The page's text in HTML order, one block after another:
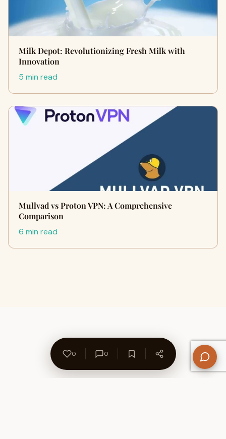
Milk Depot: Revolutionizing Fresh Milk with
Innovation
5 min read
Mullvad vs Proton VPN: A Comprehensive
Comparison
6 min read
0 0